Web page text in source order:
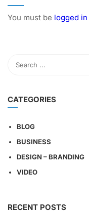
You must be logged in
CATEGORIES
BLOG
BUSINESS
DESIGN – BRANDING
VIDEO
RECENT POSTS